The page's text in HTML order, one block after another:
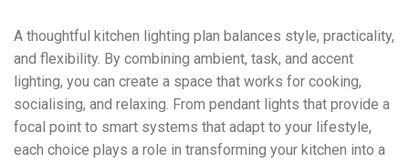
A thoughtful kitchen lighting plan balances style, practicality,
and flexibility. By combining ambient, task, and accent
lighting, you can create a space that works for cooking,
socialising, and relaxing. From pendant lights that provide a
focal point to smart systems that adapt to your lifestyle,
each choice plays a role in transforming your kitchen into a